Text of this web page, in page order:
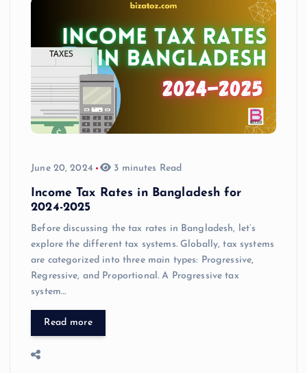
June 20, 2024 3 minutes Read
Income Tax Rates in Bangladesh for
2024-2025
Before discussing the tax rates in Bangladesh, let’s
explore the different tax systems. Globally, tax systems
are categorized into three main types: Progressive,
Regressive, and Proportional. A Progressive tax
system…
Read more